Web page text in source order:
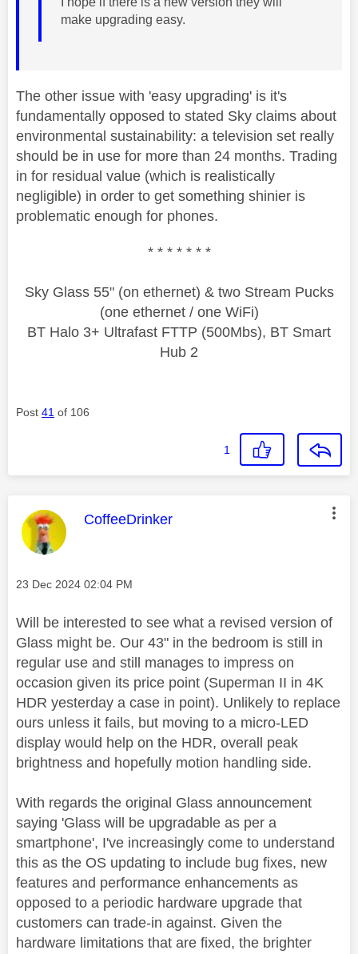
make upgrading easy.
The other issue with 'easy upgrading' is it's
fundamentally opposed to stated Sky claims about
environmental sustainability: a television set really
should be in use for more than 24 months. Trading
in for residual value (which is realistically
negligible) in order to get something shinier is
problematic enough for phones.
* * * * * * *
Sky Glass 55" (on ethernet) & two Stream Pucks
(one ethernet / one WiFi)
BT Halo 3+ Ultrafast FTTP (500Mbs), BT Smart
Hub 2
Post 41 of 106
1
This message was authored by:
CoffeeDrinker
Message posted on
‎23 Dec 2024 02:04 PM
Will be interested to see what a revised version of
Glass might be. Our 43" in the bedroom is still in
regular use and still manages to impress on
occasion given its price point (Superman II in 4K
HDR yesterday a case in point). Unlikely to replace
ours unless it fails, but moving to a micro-LED
display would help on the HDR, overall peak
brightness and hopefully motion handling side.
With regards the original Glass announcement
saying 'Glass will be upgradable as per a
smartphone', I've increasingly come to understand
this as the OS updating to include bug fixes, new
features and performance enhancements as
opposed to a periodic hardware upgrade that
customers can trade-in against. Given the
hardware limitations that are fixed, the brighter